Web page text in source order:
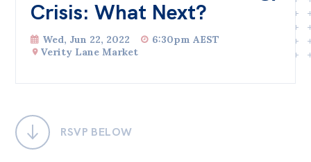
Patrons
Bequests
Reports
Factsheets
Crisis: What Next?
Wed, Jun 22, 2022
6:30pm AEST
Verity Lane Market
RSVP BELOW